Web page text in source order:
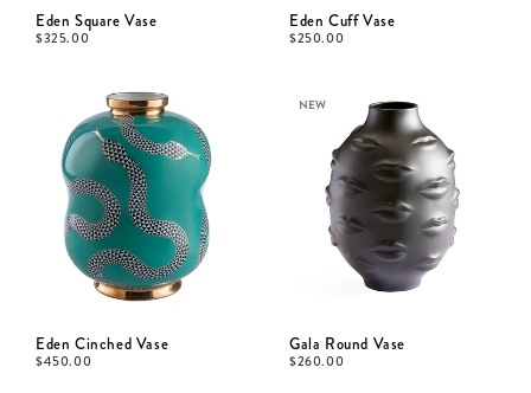
Eden Square Vase
$325.00
Eden Cuff Vase
$250.00
Eden Cinched Vase
$450.00
NEW
Gala Round Vase
$260.00